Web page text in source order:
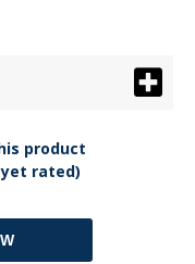
product
rated)